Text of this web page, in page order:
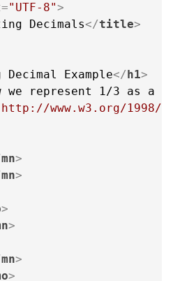
="UTF-8">
Decimals</title>
Decimal Example</h1>
we represent 1/3 as a
www.w3.org/1998/
mn>
mn>
>
>
mn>
>